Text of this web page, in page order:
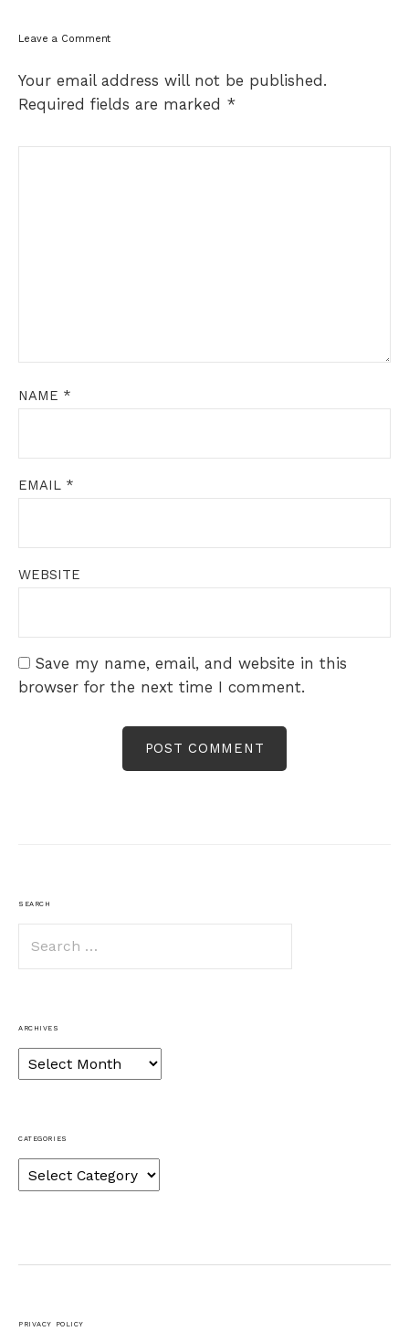
Leave a Comment
Your email address will not be published.
Required fields are marked *
NAME *
EMAIL *
WEBSITE
Save my name, email, and website in this
browser for the next time I comment.
SEARCH
for:
ARCHIVES
Archives
CATEGORIES
Categories
PRIVACY POLICY